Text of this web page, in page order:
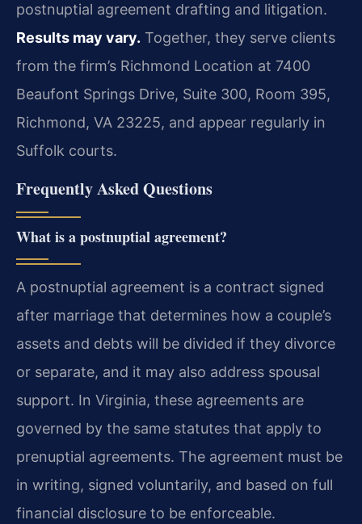
postnuptial agreement drafting and litigation.
Results may vary. Together, they serve clients
from the firm’s Richmond Location at 7400
Beaufont Springs Drive, Suite 300, Room 395,
Richmond, VA 23225, and appear regularly in
Suffolk courts.
Frequently Asked Questions
What is a postnuptial agreement?
A postnuptial agreement is a contract signed
after marriage that determines how a couple’s
assets and debts will be divided if they divorce
or separate, and it may also address spousal
support. In Virginia, these agreements are
governed by the same statutes that apply to
prenuptial agreements. The agreement must be
in writing, signed voluntarily, and based on full
financial disclosure to be enforceable.